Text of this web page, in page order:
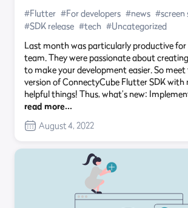
#Flutter #For developers #news #screen
#SDK release #tech #Uncategorized
Last month was particularly productive
team. They were passionate about
to make your development easier. So
version of ConnectyCube Flutter SDK with
helpful things! Thus, what’s new:
read more…
August 4, 2022